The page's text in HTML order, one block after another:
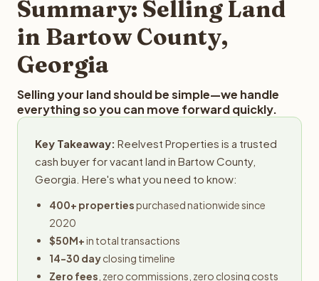
Summary: Selling Land
in Bartow County,
Georgia
Selling your land should be simple—we handle
everything so you can move forward quickly.
Key Takeaway: Reelvest Properties is a trusted
cash buyer for vacant land in Bartow County,
Georgia. Here's what you need to know:
400+ propertiespurchased nationwide since
2020
$50M+in total transactions
14-30 dayclosing timeline
Zero fees , zero commissions, zero closing costs